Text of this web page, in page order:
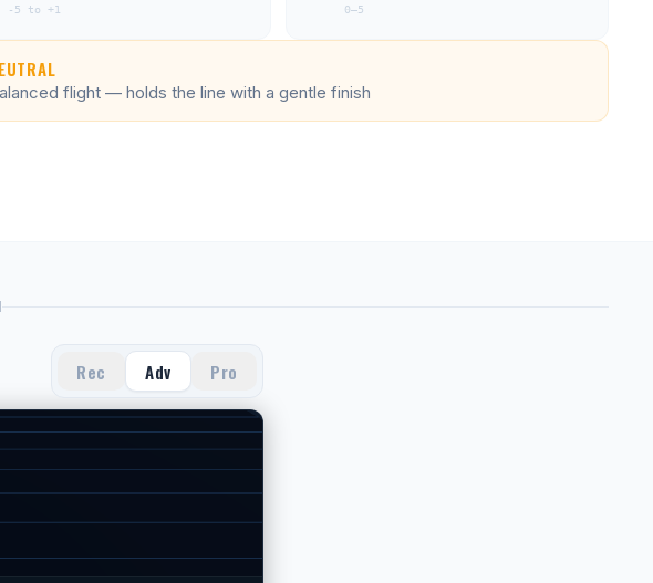
-5 to +1 0–5
flight — holds the line with a gentle finish
Rec Adv Pro